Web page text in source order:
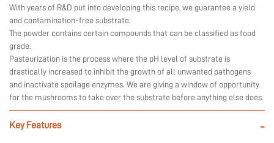
With years of R&D put into developing this recipe, we guarantee a yield
and contamination-free substrate.
The powder contains certain compounds that can be classified as food
grade.
Pasteurization is the process where the pH level of substrate is
drastically increased to inhibit the growth of all unwanted pathogens
and inactivate spoilage enzymes. We are giving a window of opportunity
for the mushrooms to take over the substrate before anything else does.
Key Features -